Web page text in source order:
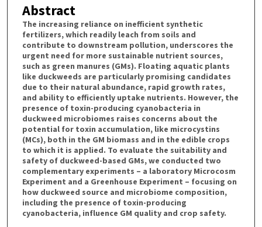
Abstract
The increasing reliance on inefficient synthetic
fertilizers, which readily leach from soils and
contribute to downstream pollution, underscores the
urgent need for more sustainable nutrient sources,
such as green manures (GMs). Floating aquatic plants
like duckweeds are particularly promising candidates
due to their natural abundance, rapid growth rates,
and ability to efficiently uptake nutrients. However, the
presence of toxin-producing cyanobacteria in
duckweed microbiomes raises concerns about the
potential for toxin accumulation, like microcystins
(MCs), both in the GM biomass and in the edible crops
to which it is applied. To evaluate the suitability and
safety of duckweed-based GMs, we conducted two
complementary experiments – a laboratory Microcosm
Experiment and a Greenhouse Experiment – focusing on
how duckweed source and microbiome composition,
including the presence of toxin-producing
cyanobacteria, influence GM quality and crop safety.